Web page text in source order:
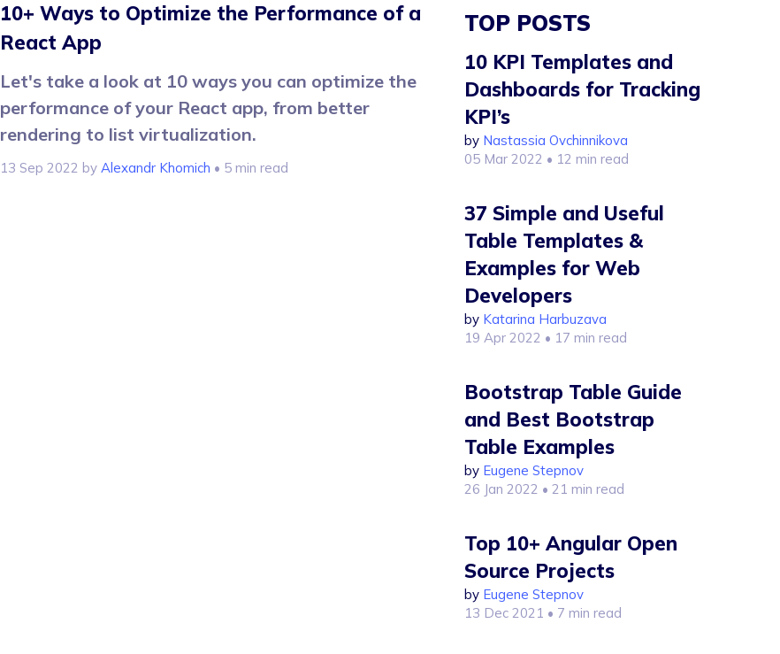
10+ Ways to Optimize the Performance of a
React App
Let's take a look at 10 ways you can optimize the
performance of your React app, from better
rendering to list virtualization.
13 Sep 2022 by Alexandr Khomich • 5 min read
TOP POSTS
10 KPI Templates and
Dashboards for Tracking
KPI’s
by Nastassia Ovchinnikova
05 Mar 2022 • 12 min read
37 Simple and Useful
Table Templates &
Examples for Web
Developers
by Katarina Harbuzava
19 Apr 2022 • 17 min read
Bootstrap Table Guide
and Best Bootstrap
Table Examples
by Eugene Stepnov
26 Jan 2022 • 21 min read
Top 10+ Angular Open
Source Projects
by Eugene Stepnov
13 Dec 2021 • 7 min read